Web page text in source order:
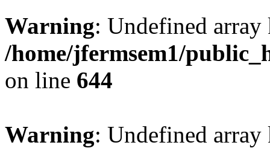
Warning: Undefined
/home/jfermsem1/
on line 644
Warning: Undefined